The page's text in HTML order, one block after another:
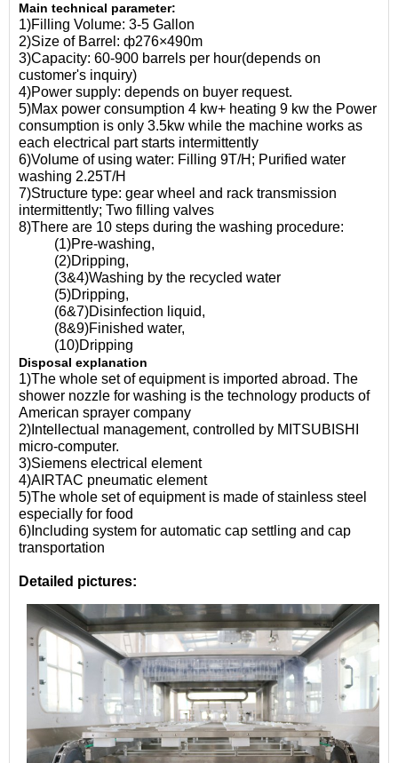
Main technical parameter:
1)Filling Volume: 3-5 Gallon
2)Size of Barrel: ф276×490m
3)Capacity: 60-900 barrels per hour(depends on
customer's inquiry)
4)Power supply: depends on buyer request.
5)Max power consumption 4 kw+ heating 9 kw the Power
consumption is only 3.5kw while the machine works as
each electrical part starts intermittently
6)Volume of using water: Filling 9T/H; Purified water
washing 2.25T/H
7)Structure type: gear wheel and rack transmission
intermittently; Two filling valves
8)There are 10 steps during the washing procedure:
(1)Pre-washing,
(2)Dripping,
(3&4)Washing by the recycled water
(5)Dripping,
(6&7)Disinfection liquid,
(8&9)Finished water,
(10)Dripping
Disposal explanation
1)The whole set of equipment is imported abroad. The
shower nozzle for washing is the technology products of
American sprayer company
2)Intellectual management, controlled by MITSUBISHI
micro-computer.
3)Siemens electrical element
4)AIRTAC pneumatic element
5)The whole set of equipment is made of stainless steel
especially for food
6)Including system for automatic cap settling and cap
transportation
Detailed pictures: